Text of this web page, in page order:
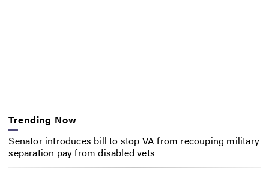
Trending Now
Senator introduces bill to stop VA from recouping military
separation pay from disabled vets